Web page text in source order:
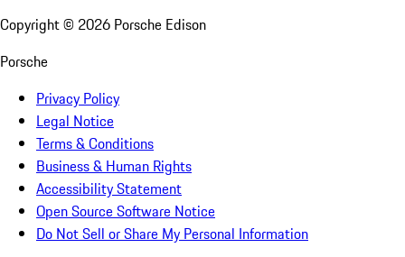
Copyright © 2026 Porsche Edison
Porsche
Privacy Policy
Legal Notice
Terms & Conditions
Business & Human Rights
Accessibility Statement
Open Source Software Notice
Do Not Sell or Share My Personal Information